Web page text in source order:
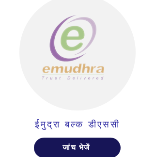
ईमुद्रा बल्क डीएससी
जांच भेजें